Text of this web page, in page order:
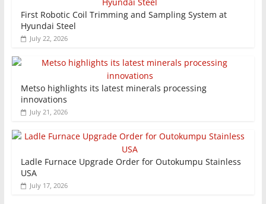
First Robotic Coil Trimming and Sampling System at
Hyundai Steel
July 22, 2026
Metso highlights its latest minerals processing
innovations
July 21, 2026
Ladle Furnace Upgrade Order for Outokumpu Stainless
USA
July 17, 2026